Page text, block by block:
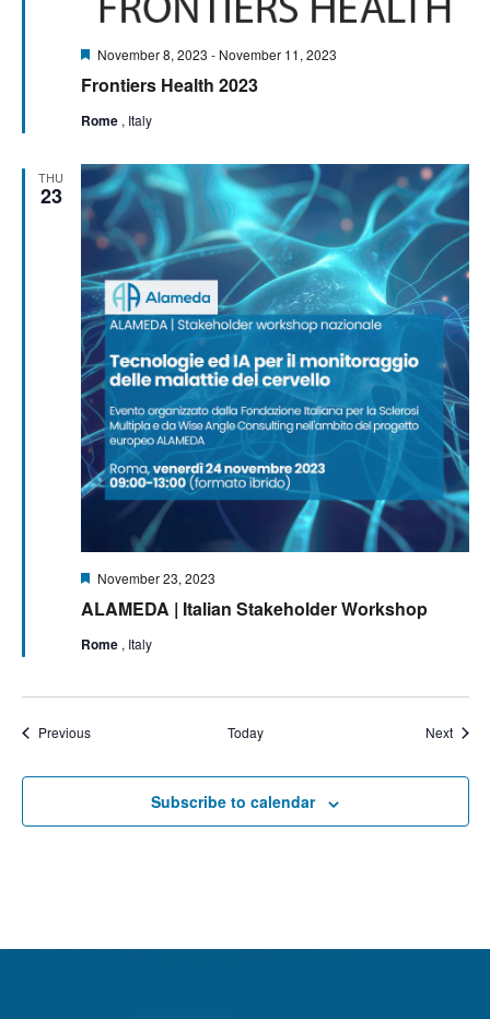
Frontiers Health 2023
Featured
November 8, 2023 - November 11, 2023
Rome , Italy
THU
23
ALAMEDA | Italian Stakeholder Workshop
Featured
November 23, 2023
Rome , Italy
PreviousEvents Today Next
Subscribe to calendar